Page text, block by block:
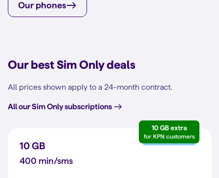
Our phones
Our best Sim Only deals
All prices shown apply to a 24-month contract.
All our Sim Only subscriptions
10 GB extra
for KPN customers
10 GB
400 min/sms